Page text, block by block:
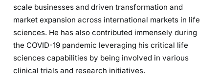
scale businesses and driven transformation and
market expansion across international markets in life
sciences. He has also contributed immensely during
the COVID-19 pandemic leveraging his critical life
sciences capabilities by being involved in various
clinical trials and research initiatives.